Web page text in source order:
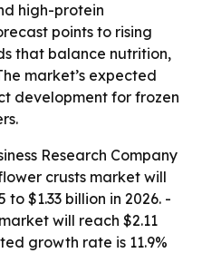
high-protein
points to rising
that balance nutrition,
market’s expected
development for frozen
Research Company
crusts market will
to $1.33 billion in 2026. -
will reach $2.11
growth rate is 11.9%